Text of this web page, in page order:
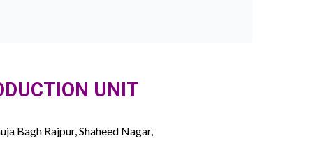
UNIT
Bagh Rajpur, Shaheed Nagar,